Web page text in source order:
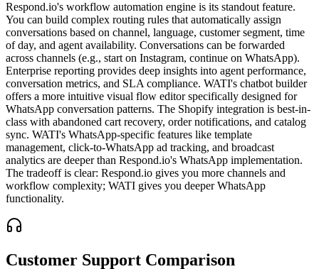
Respond.io's workflow automation engine is its standout feature.
You can build complex routing rules that automatically assign
conversations based on channel, language, customer segment, time
of day, and agent availability. Conversations can be forwarded
across channels (e.g., start on Instagram, continue on WhatsApp).
Enterprise reporting provides deep insights into agent performance,
conversation metrics, and SLA compliance. WATI's chatbot builder
offers a more intuitive visual flow editor specifically designed for
WhatsApp conversation patterns. The Shopify integration is best-in-
class with abandoned cart recovery, order notifications, and catalog
sync. WATI's WhatsApp-specific features like template
management, click-to-WhatsApp ad tracking, and broadcast
analytics are deeper than Respond.io's WhatsApp implementation.
The tradeoff is clear: Respond.io gives you more channels and
workflow complexity; WATI gives you deeper WhatsApp
functionality.
Customer Support Comparison